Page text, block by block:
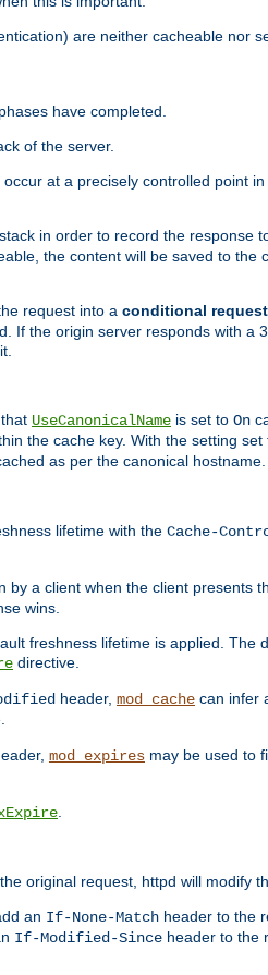
are neither cacheable nor
have completed.
of the server.
at a precisely controlled point
in order to record the response
the content will be saved to
request into a conditional request
If the origin server responds with a
UseCanonicalName is set to On
the cache key. With the setting set
as per the canonical hostname.
lifetime with the Cache-
a client when the client presents
wins.
freshness lifetime is applied. The
directive.
header, mod_cache can infer
mod_expires may be used to
original request, httpd will modify
an If-None-Match header to the
If-Modified-Since header to the